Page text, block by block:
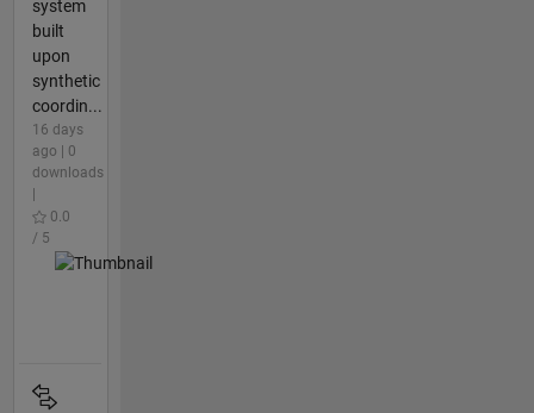
system
built
upon
synthetic
coordin...
16 days
ago | 0
downloads
0.0
/ 5